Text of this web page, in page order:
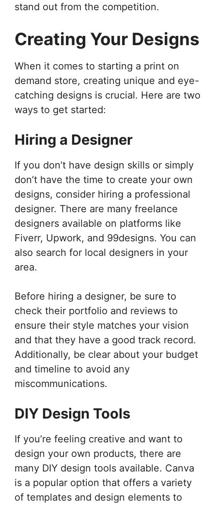
stand out from the competition.
Creating Your Designs
When it comes to starting a print on
demand store, creating unique and eye-
catching designs is crucial. Here are two
ways to get started:
Hiring a Designer
If you don’t have design skills or simply
don’t have the time to create your own
designs, consider hiring a professional
designer. There are many freelance
designers available on platforms like
Fiverr, Upwork, and 99designs. You can
also search for local designers in your
area.
Before hiring a designer, be sure to
check their portfolio and reviews to
ensure their style matches your vision
and that they have a good track record.
Additionally, be clear about your budget
and timeline to avoid any
miscommunications.
DIY Design Tools
If you’re feeling creative and want to
design your own products, there are
many DIY design tools available. Canva
is a popular option that offers a variety
of templates and design elements to